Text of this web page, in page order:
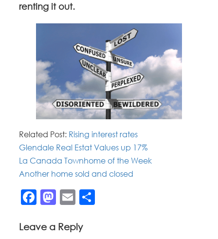
renting it out.
Related Post: Rising interest rates
Glendale Real Estat Values up 17%
La Canada Townhome of the Week
Another home sold and closed
Facebook
Mastodon
Email
Leave a Reply